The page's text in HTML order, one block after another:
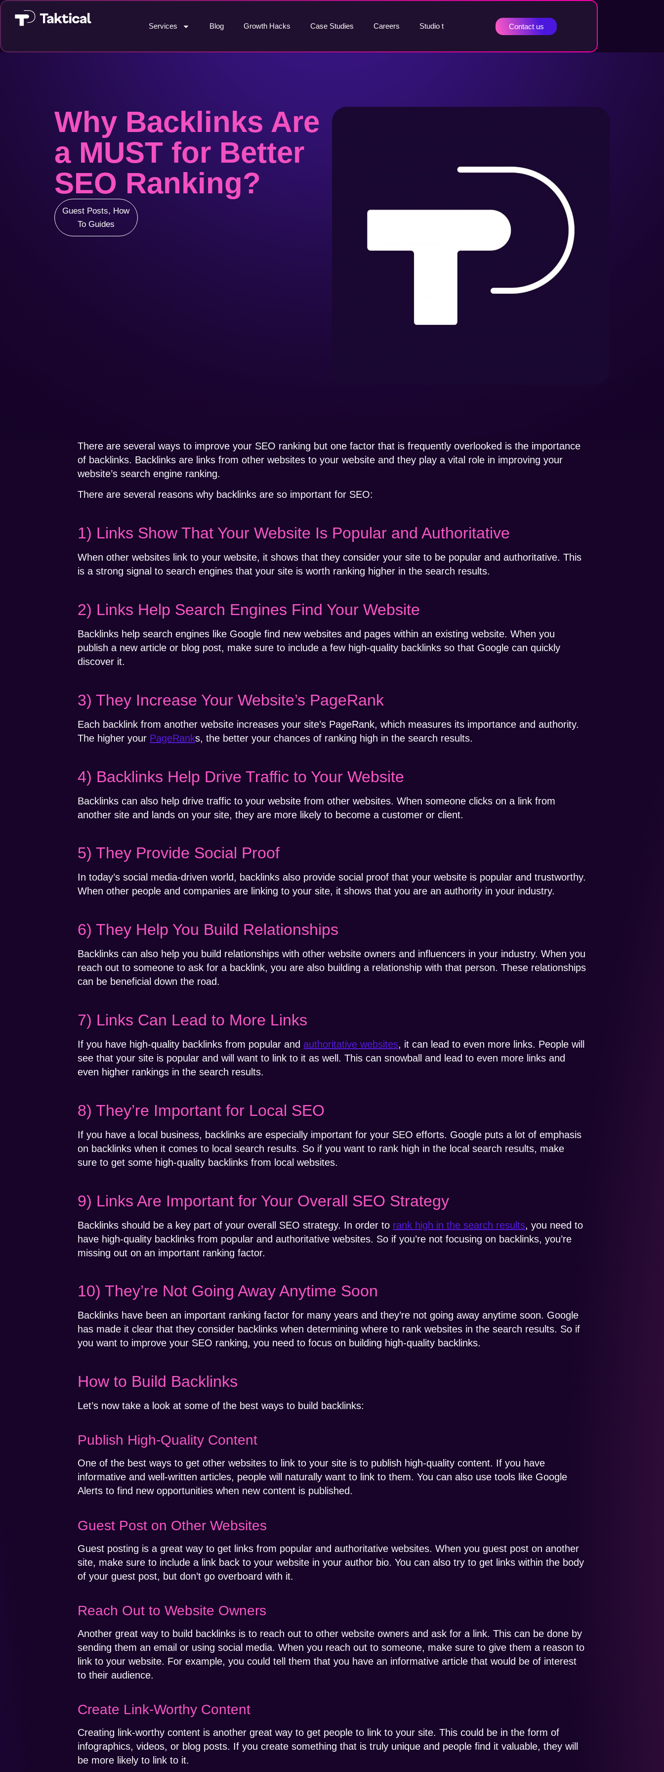
Services Blog Growth Hacks Case Studies Careers Studio t Contact us
Why Backlinks Are
a MUST for Better
SEO Ranking?
Guest Posts, How
To Guides
There are several ways to improve your SEO ranking but one factor that is frequently overlooked is the importance
of backlinks. Backlinks are links from other websites to your website and they play a vital role in improving your
website’s search engine ranking.
There are several reasons why backlinks are so important for SEO:
1) Links Show That Your Website Is Popular and Authoritative
When other websites link to your website, it shows that they consider your site to be popular and authoritative. This
is a strong signal to search engines that your site is worth ranking higher in the search results.
2) Links Help Search Engines Find Your Website
Backlinks help search engines like Google find new websites and pages within an existing website. When you
publish a new article or blog post, make sure to include a few high-quality backlinks so that Google can quickly
discover it.
3) They Increase Your Website’s PageRank
Each backlink from another website increases your site’s PageRank, which measures its importance and authority.
The higher your PageRanks, the better your chances of ranking high in the search results.
4) Backlinks Help Drive Traffic to Your Website
Backlinks can also help drive traffic to your website from other websites. When someone clicks on a link from
another site and lands on your site, they are more likely to become a customer or client.
5) They Provide Social Proof
In today’s social media-driven world, backlinks also provide social proof that your website is popular and trustworthy.
When other people and companies are linking to your site, it shows that you are an authority in your industry.
6) They Help You Build Relationships
Backlinks can also help you build relationships with other website owners and influencers in your industry. When you
reach out to someone to ask for a backlink, you are also building a relationship with that person. These relationships
can be beneficial down the road.
7) Links Can Lead to More Links
If you have high-quality backlinks from popular and authoritative websites, it can lead to even more links. People will
see that your site is popular and will want to link to it as well. This can snowball and lead to even more links and
even higher rankings in the search results.
8) They’re Important for Local SEO
If you have a local business, backlinks are especially important for your SEO efforts. Google puts a lot of emphasis
on backlinks when it comes to local search results. So if you want to rank high in the local search results, make
sure to get some high-quality backlinks from local websites.
9) Links Are Important for Your Overall SEO Strategy
Backlinks should be a key part of your overall SEO strategy. In order to rank high in the search results, you need to
have high-quality backlinks from popular and authoritative websites. So if you’re not focusing on backlinks, you’re
missing out on an important ranking factor.
10) They’re Not Going Away Anytime Soon
Backlinks have been an important ranking factor for many years and they’re not going away anytime soon. Google
has made it clear that they consider backlinks when determining where to rank websites in the search results. So if
you want to improve your SEO ranking, you need to focus on building high-quality backlinks.
How to Build Backlinks
Let’s now take a look at some of the best ways to build backlinks:
Publish High-Quality Content
One of the best ways to get other websites to link to your site is to publish high-quality content. If you have
informative and well-written articles, people will naturally want to link to them. You can also use tools like Google
Alerts to find new opportunities when new content is published.
Guest Post on Other Websites
Guest posting is a great way to get links from popular and authoritative websites. When you guest post on another
site, make sure to include a link back to your website in your author bio. You can also try to get links within the body
of your guest post, but don’t go overboard with it.
Reach Out to Website Owners
Another great way to build backlinks is to reach out to other website owners and ask for a link. This can be done by
sending them an email or using social media. When you reach out to someone, make sure to give them a reason to
link to your website. For example, you could tell them that you have an informative article that would be of interest
to their audience.
Create Link-Worthy Content
Creating link-worthy content is another great way to get people to link to your site. This could be in the form of
infographics, videos, or blog posts. If you create something that is truly unique and people find it valuable, they will
be more likely to link to it.